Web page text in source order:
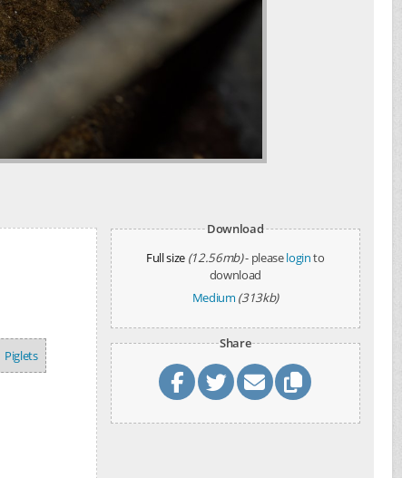
Piglets
Download
Full size (12.56mb)- pleaseloginto
download
Medium (313kb)
Share